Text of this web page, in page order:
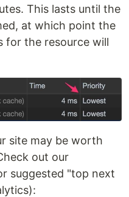
This lasts until the
at which point the
for the resource will
site may be worth
out our
suggested "top next